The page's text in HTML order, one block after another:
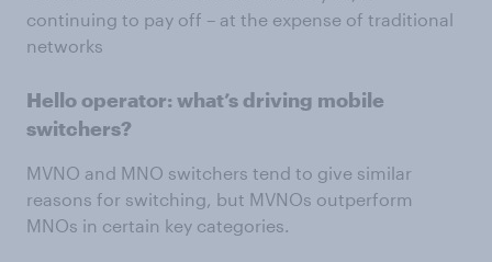
continuing to pay off – at the expense of traditional
networks
Hello operator: what’s driving mobile
switchers?
MVNO and MNO switchers tend to give similar
reasons for switching, but MVNOs outperform
MNOs in certain key categories.